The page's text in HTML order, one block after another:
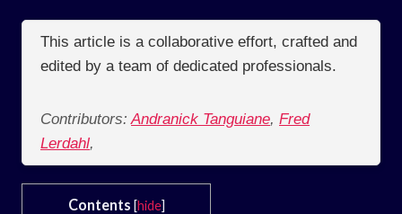
This article is a collaborative effort, crafted and
edited by a team of dedicated professionals.
Contributors: Andranick Tanguiane, Fred
Lerdahl,
Contents [hide]